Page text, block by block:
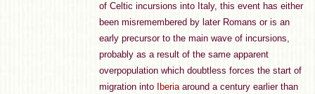
of Celtic incursions into Italy, this event has either
been misremembered by later Romans or is an
early precursor to the main wave of incursions,
probably as a result of the same apparent
overpopulation which doubtless forces the start of
migration into
Iberiaaround a century earlier than